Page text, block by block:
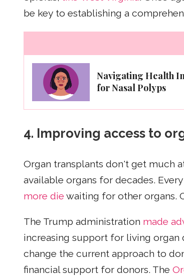
be key to establishing a
Navigating Health
for Nasal Polyps
4. Improving access to
Organ transplants don't get much
available organs for decades.
more die waiting for other organs.
The Trump administration made
increasing support for living
change the current approach to
financial support for donors. The